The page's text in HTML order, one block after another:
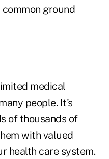
ground
medical
people. It's
of thousands of
with valued
health care system.